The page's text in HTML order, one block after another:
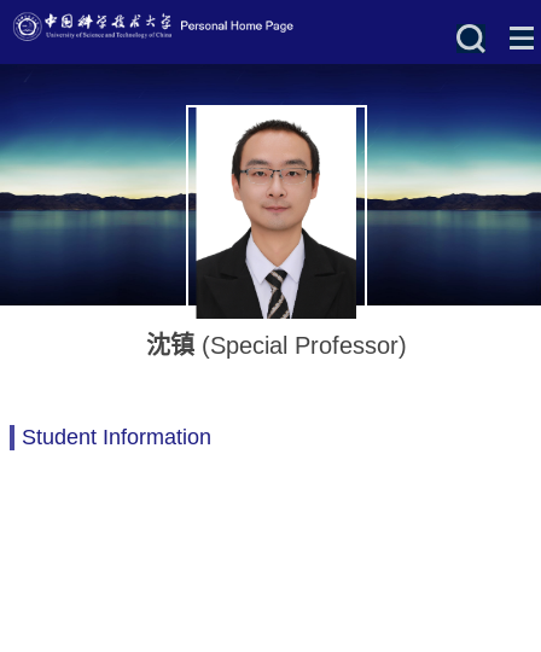
沈镇 (Special Professor)
Student Information